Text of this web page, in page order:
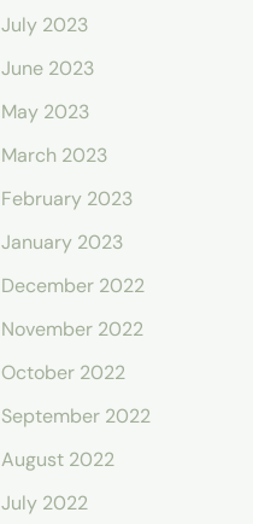
July 2023
June 2023
May 2023
March 2023
February 2023
January 2023
December 2022
November 2022
October 2022
September 2022
August 2022
July 2022